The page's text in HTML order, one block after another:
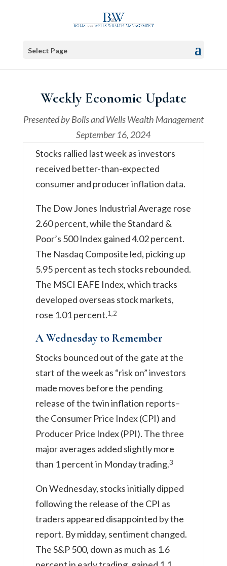
Select Page
Weekly Economic Update
Presented byBolls and Wells Wealth Management
September 16, 2024
Stocks rallied last week as investors
received better-than-expected
consumer and producer inflation data.
The Dow Jones Industrial Average rose
2.60 percent, while the Standard &
Poor’s 500 Index gained 4.02 percent.
The Nasdaq Composite led, picking up
5.95 percent as tech stocks rebounded.
The MSCI EAFE Index, which tracks
developed overseas stock markets,
rose 1.01 percent.1,2
A Wednesday to Remember
Stocks bounced out of the gate at the
start of the week as “risk on” investors
made moves before the pending
release of the twin inflation reports–
the Consumer Price Index (CPI) and
Producer Price Index (PPI). The three
major averages added slightly more
than 1 percent in Monday trading.3
On Wednesday, stocks initially dipped
following the release of the CPI as
traders appeared disappointed by the
report. By midday, sentiment changed.
The S&P 500, down as much as 1.6